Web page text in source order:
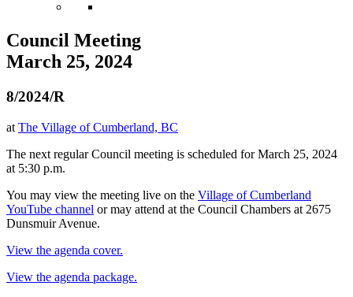
Council Meeting
March 25, 2024
8/2024/R
at The Village of Cumberland, BC
The next regular Council meeting is scheduled for March 25, 2024
at 5:30 p.m.
You may view the meeting live on the Village of Cumberland
YouTube channel or may attend at the Council Chambers at 2675
Dunsmuir Avenue.
View the agenda cover.
View the agenda package.